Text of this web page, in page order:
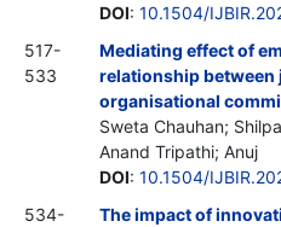
DOI: 10.1504/
517-
533
Mediating effect of
relationship between
organisational
Sweta Chauhan;
Anand Tripathi; Anuj
DOI: 10.1504/
534-
The impact of